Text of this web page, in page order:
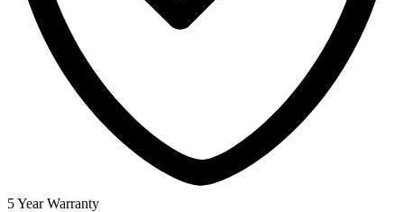
5 Year Warranty